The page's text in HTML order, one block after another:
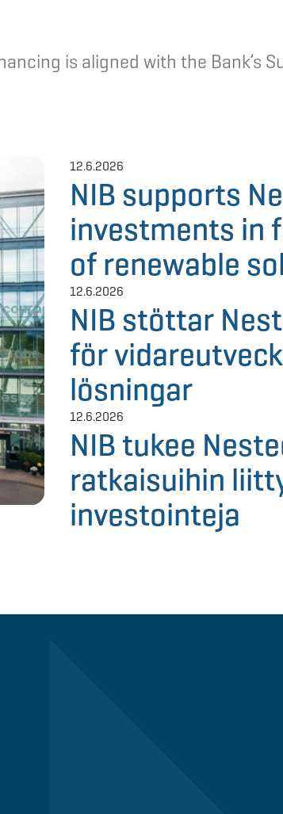
is aligned with the Bank’s
12.6.2026
NIB supports
investments in
of renewable
12.6.2026
NIB stöttar
för
lösningar
12.6.2026
NIB tukee
ratkaisuihin
investointeja